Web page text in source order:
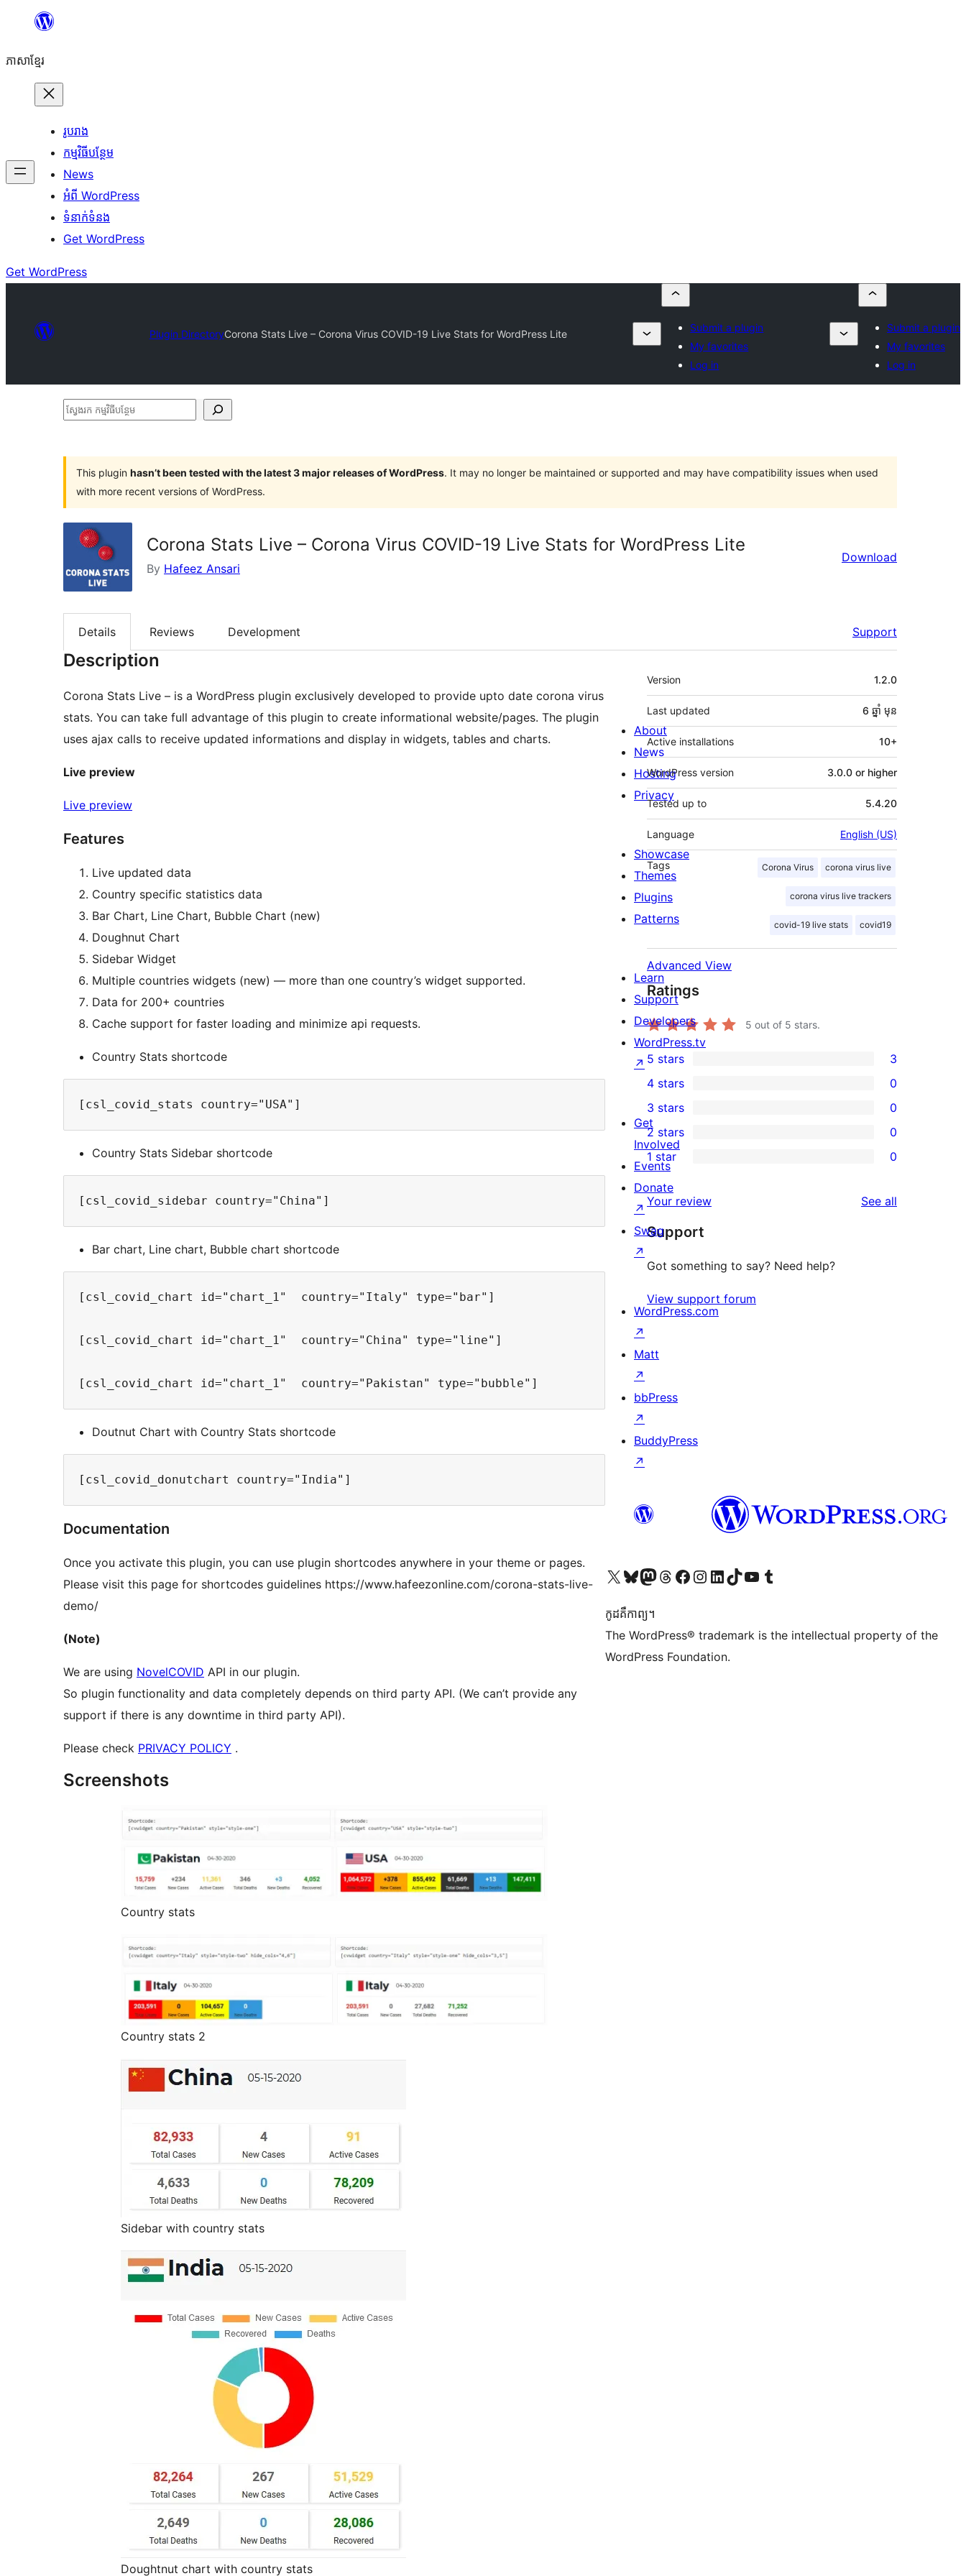
content
ភាសា​ខ្មែរ
រូបរាង
កម្មវិធីបន្ថែម
News
អំពី WordPress
ទំនាក់​ទំនង
Get WordPress
Get WordPress
Plugin DirectoryCorona Stats Live – Corona Virus COVID-19 Live Stats for WordPress Lite
Submit a plugin
My favorites
Log in
Submit a plugin
My favorites
Log in
ស្វែងរក
This plugin hasn’t been tested with the latest 3 major releases of WordPress. It may no longer be maintained or supported and may have compatibility issues when used
with more recent versions of WordPress.
Corona Stats Live – Corona Virus COVID-19 Live Stats for WordPress Lite
By Hafeez Ansari
Download
Details Reviews Development Support
Description
Corona Stats Live – is a WordPress plugin exclusively developed to provide upto date corona virus
stats. You can take full advantage of this plugin to create informational website/pages. The plugin
uses ajax calls to receive updated informations and display in widgets, tables and charts.
Live preview
Live preview
Features
Live updated data
Country specific statistics data
Bar Chart, Line Chart, Bubble Chart (new)
Doughnut Chart
Sidebar Widget
Multiple countries widgets (new) — more than one country’s widget supported.
Data for 200+ countries
Cache support for faster loading and minimize api requests.
Country Stats shortcode
[csl_covid_stats country="USA"]
Country Stats Sidebar shortcode
[csl_covid_sidebar country="China"]
Bar chart, Line chart, Bubble chart shortcode
[csl_covid_chart id="chart_1"  country="Italy" type="bar"]
[csl_covid_chart id="chart_1"  country="China" type="line"]
[csl_covid_chart id="chart_1"  country="Pakistan" type="bubble"]
Doutnut Chart with Country Stats shortcode
[csl_covid_donutchart country="India"]
Documentation
Once you activate this plugin, you can use plugin shortcodes anywhere in your theme or pages.
Please visit this page for shortcodes guidelines https://www.hafeezonline.com/corona-stats-live-
demo/
(Note)
We are using NovelCOVID API in our plugin.
So plugin functionality and data completely depends on third party API. (We can’t provide any
support if there is any downtime in third party API).
Please check PRIVACY POLICY .
Screenshots
Country stats
Country stats 2
Sidebar with country stats
Doughtnut chart with country stats
មេតា
Version 1.2.0
Last updated 6 ឆ្នាំ មុន
Active installations 10+
WordPress version 3.0.0 or higher
Tested up to 5.4.20
Language English (US)
Tags Corona Virus corona virus live
corona virus live trackers
covid-19 live stats covid19
Advanced View
Ratings
5 out of 5 stars.
3
5-
star
reviews
5 stars 3
4-
star
reviews
4 stars 0
0
3-
star
reviews
3 stars 0
0
2-
star
reviews
2 stars 0
0
1-
star
reviews
1 star 0
Your review See all
Support
Got something to say? Need help?
View support forum
About
News
Hosting
Privacy
Showcase
Themes
Plugins
Patterns
Learn
Support
Developers
WordPress.tv
↗
Get
Involved
Events
Donate
↗
Swag
↗
WordPress.com
↗
Matt
↗
bbPress
↗
BuddyPress
↗
Visit our X (formerly Twitter) account
Visit our Bluesky account
Visit our Mastodon account
Visit our Threads account
Visit our Facebook page
Visit our Instagram account
Visit our LinkedIn account
Visit our TikTok account
Visit our YouTube channel
Visit our Tumblr account
កូដ​គឺកាព្យ។
The WordPress® trademark is the intellectual property of the
WordPress Foundation.